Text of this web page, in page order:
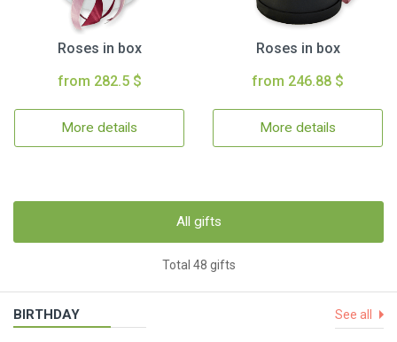
Roses in box
from 282.5 $
More details
Roses in box
from 246.88 $
More details
All gifts
Total 48 gifts
BIRTHDAY See all